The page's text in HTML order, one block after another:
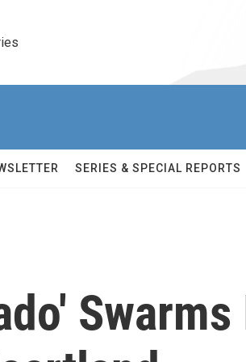
SERIES & SPECIAL REPORTS
Swarms